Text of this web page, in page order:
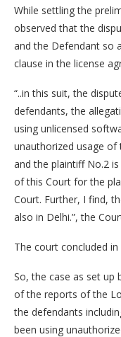
While settling the
observed that the
and the Defendant so
clause in the license
“..in this suit, the
defendants, the
using unlicensed
unauthorized usage
and the plaintiff No.2
of this Court for the
Court. Further, I find,
also in Delhi.”, the
The court concluded
So, the case as set up
of the reports of the
the defendants
been using